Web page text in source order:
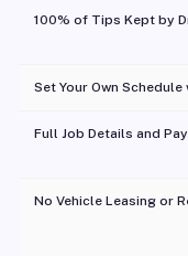
100% of Tips Kept by
Set Your Own
Full Job Details and
No Vehicle Leasing or